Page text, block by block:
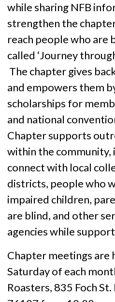
while sharing NFB
strengthen the
reach people who are
called ‘Journey
The chapter gives
and empowers them
scholarships for
and national
Chapter supports
within the
connect with local
districts, people who
impaired children,
are blind, and other
agencies while
Chapter meetings are
Saturday of each
Roasters, 835 Foch